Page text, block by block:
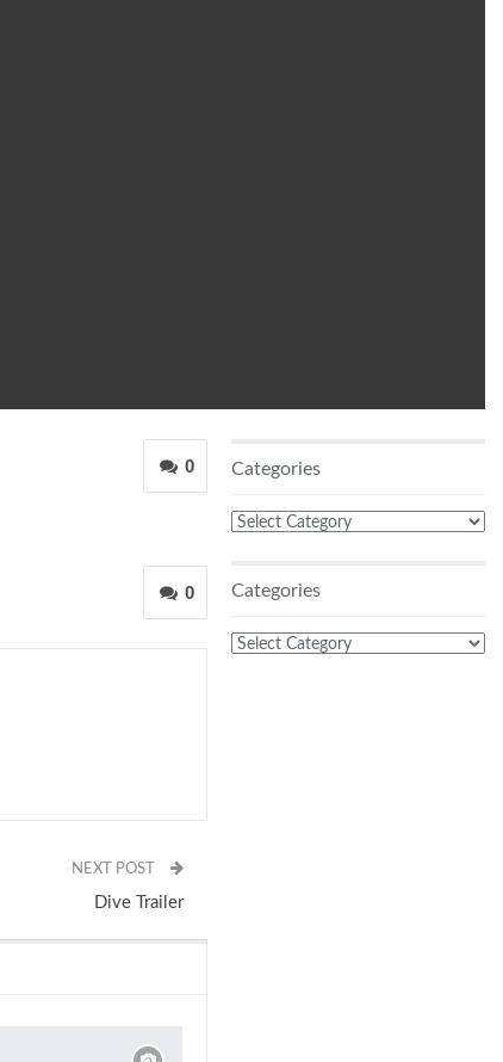
0
0
NEXT POST
Dive Trailer
Categories
Categories
Categories
Categories